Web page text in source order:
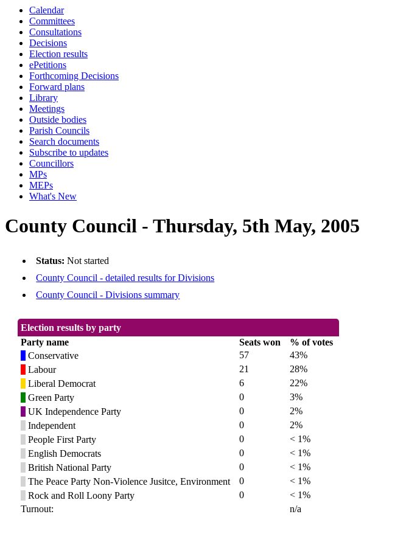
Calendar
Committees
Consultations
Decisions
Election results
ePetitions
Forthcoming Decisions
Forward plans
Library
Meetings
Outside bodies
Parish Councils
Search documents
Subscribe to updates
Councillors
MPs
MEPs
What's New
County Council - Thursday, 5th May, 2005
Status:Not started
County Council - detailed results for Divisions
County Council - Divisions summary
Election results by party
Party name
Seats won
% of votes
Conservative
57
43%
Labour
21
28%
Liberal Democrat
6
22%
Green Party
0
3%
UK Independence Party
0
2%
Independent
0
2%
People First Party
0
< 1%
English Democrats
0
< 1%
British National Party
0
< 1%
The Peace Party Non-Violence Jusitce, Environment
0
< 1%
Rock and Roll Loony Party
0
< 1%
Turnout:
n/a